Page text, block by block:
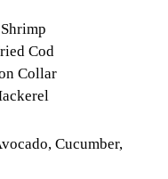
Cod
Collar
Cucumber,